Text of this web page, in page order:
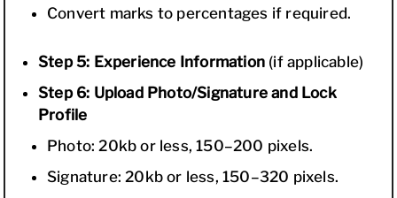
Convert marks to percentages if required.
Step 5: Experience Information (if applicable)
Step 6: Upload Photo/Signature and Lock
Profile
Photo: 20kb or less, 150–200 pixels.
Signature: 20kb or less, 150–320 pixels.